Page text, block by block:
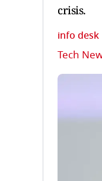
crisis.
info desk
Tech